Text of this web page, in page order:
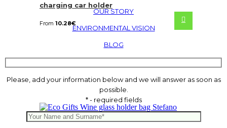
charging car holder
From 10.28€
OUR STORY
ENVIRONMENTAL VISION
BLOG
Please, add your information below and we will answer as soon as
possible.
* - required fields